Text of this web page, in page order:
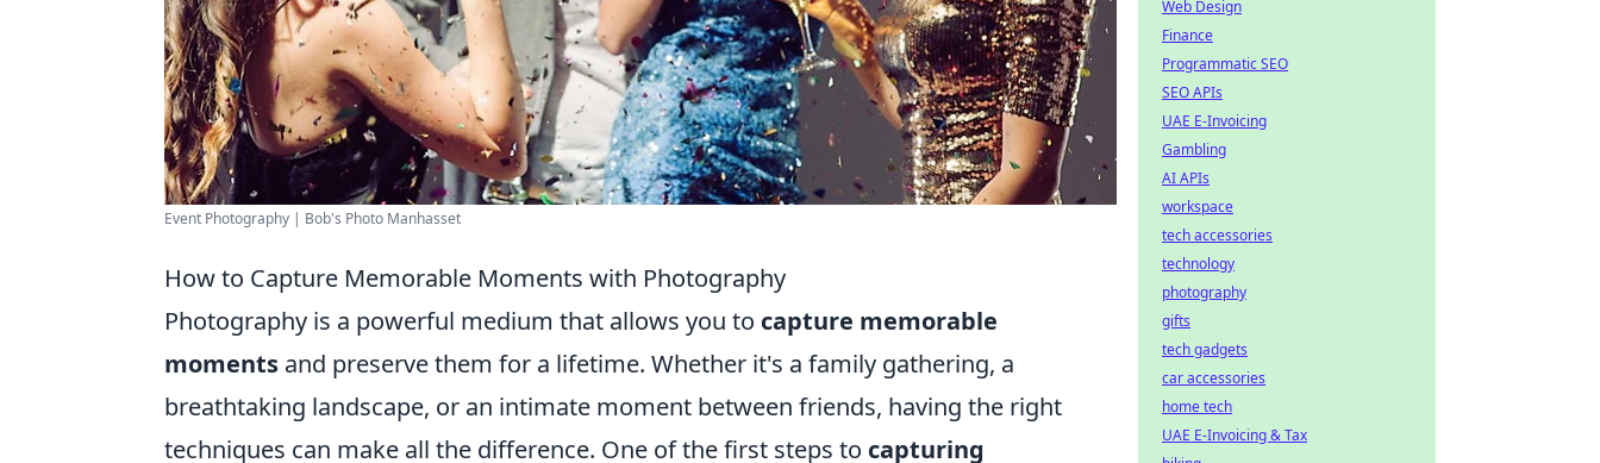
Event Photography | Bob's Photo Manhasset
How to Capture Memorable Moments with Photography
Photography is a powerful medium that allows you to capture memorable
moments and preserve them for a lifetime. Whether it's a family gathering, a
breathtaking landscape, or an intimate moment between friends, having the right
techniques can make all the difference. One of the first steps to capturing
Web Design
Finance
Programmatic SEO
SEO APIs
UAE E-Invoicing
Gambling
AI APIs
workspace
tech accessories
technology
photography
gifts
tech gadgets
car accessories
home tech
UAE E-Invoicing & Tax